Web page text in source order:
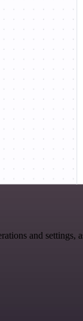
and settings,